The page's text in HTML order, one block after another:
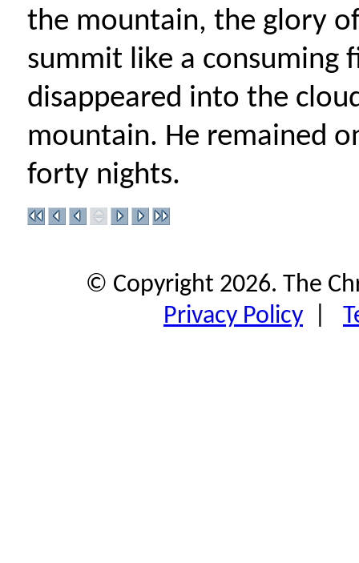
the mountain, the glory
summit like a consuming
disappeared into the
mountain. He remained
forty nights.
© Copyright 2026. The
Privacy Policy